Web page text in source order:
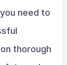
need to
thorough